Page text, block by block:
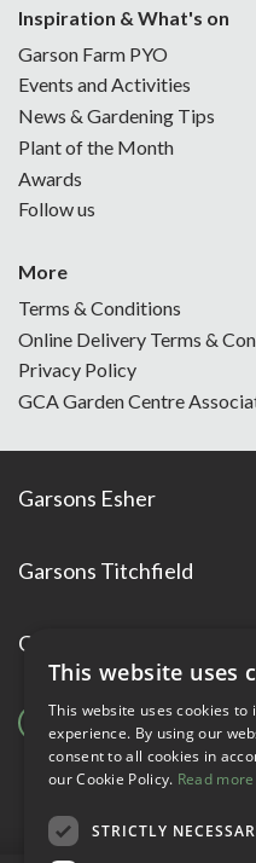
Inspiration & What's on
Garson Farm PYO
Events and Activities
News & Gardening Tips
Plant of the Month
Awards
Follow us
More
Terms & Conditions
Online Delivery Terms &
Privacy Policy
GCA Garden Centre
Garsons Esher
Garsons Titchfield
Garsons Awards &
Copyright © Garsons. All Rights
This website uses
This website uses cookies to
experience. By using our
consent to all cookies in
our Cookie Policy. Read more
STRICTLY